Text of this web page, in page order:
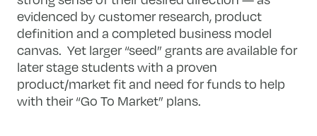
evidenced by customer research, product
definition and a completed business model
canvas. Yet larger “seed” grants are available for
later stage students with a proven
product/market fit and need for funds to help
with their “Go To Market” plans.